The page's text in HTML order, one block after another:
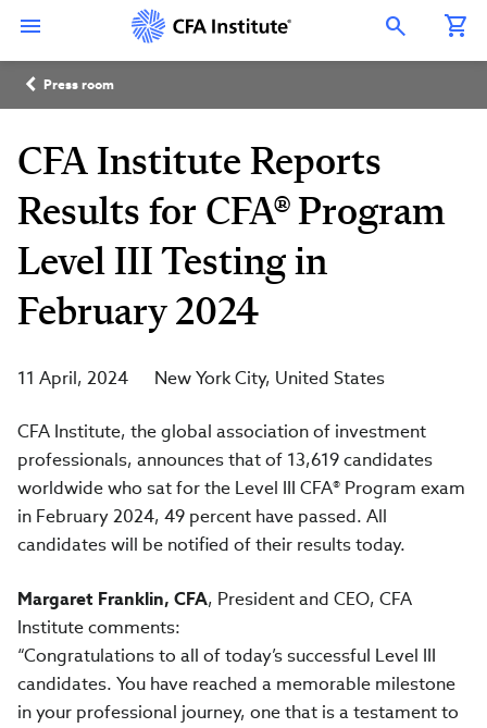
content
Open Search Overlay
Breadcrumb
Press room
CFA Institute Reports
Results for CFA® Program
Level III Testing in
February 2024
11 April, 2024 New York City United States
CFA Institute, the global association of investment
professionals, announces that of 13,619 candidates
worldwide who sat for the Level III CFA® Program exam
in February 2024, 49 percent have passed. All
candidates will be notified of their results today.
Margaret Franklin, CFA, President and CEO, CFA
Institute comments:
“Congratulations to all of today’s successful Level III
candidates. You have reached a memorable milestone
in your professional journey, one that is a testament to
Connect
with
CFA
Institute
LinkedIn
with
Institute
Instagram
with
Institute
YouTube
with
Institute
Facebook
Institute
WeChat